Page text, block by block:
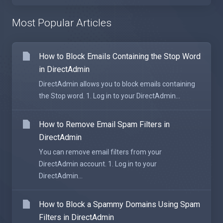
Most Popular Articles
How to Block Emails Containing the Stop Word
in DirectAdmin
DirectAdmin allows you to block emails containing
the Stop word. 1. Log in to your DirectAdmin...
How to Remove Email Spam Filters in
DirectAdmin
You can remove email filters from your
DirectAdmin account. 1. Log in to your
DirectAdmin...
How to Block a Spammy Domains Using Spam
Filters in DirectAdmin